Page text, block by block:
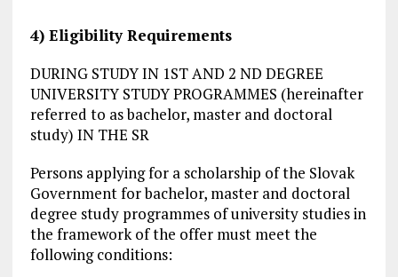
4) Eligibility Requirements
DURING STUDY IN 1ST AND 2 ND DEGREE
UNIVERSITY STUDY PROGRAMMES (hereinafter
referred to as bachelor, master and doctoral
study) IN THE SR
Persons applying for a scholarship of the Slovak
Government for bachelor, master and doctoral
degree study programmes of university studies in
the framework of the offer must meet the
following conditions: